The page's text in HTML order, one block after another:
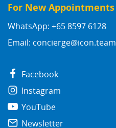
For New Appointments
WhatsApp: +65 8597 6128
Email: concierge@icon.team
Facebook
Instagram
YouTube
Newsletter